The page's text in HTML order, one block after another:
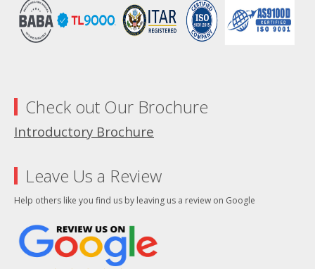
Check out Our Brochure
Introductory Brochure
Leave Us a Review
Help others like you find us by leaving us a review on Google